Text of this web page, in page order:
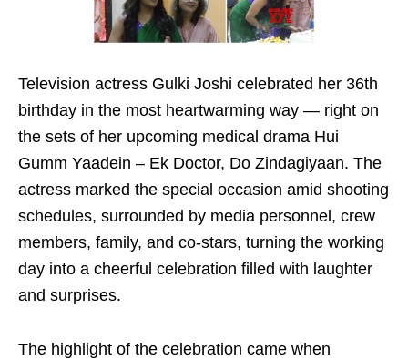
Television actress Gulki Joshi celebrated her 36th
birthday in the most heartwarming way — right on
the sets of her upcoming medical drama Hui
Gumm Yaadein – Ek Doctor, Do Zindagiyaan. The
actress marked the special occasion amid shooting
schedules, surrounded by media personnel, crew
members, family, and co-stars, turning the working
day into a cheerful celebration filled with laughter
and surprises.
The highlight of the celebration came when